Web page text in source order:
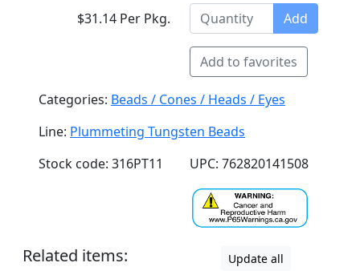
$31.14 Per Pkg. Add
Add to favorites
Categories: Beads / Cones / Heads / Eyes
Line: Plummeting Tungsten Beads
Stock code: 316PT11
UPC: 762820141508
Related items: Update all